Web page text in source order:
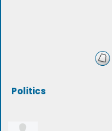
Politics